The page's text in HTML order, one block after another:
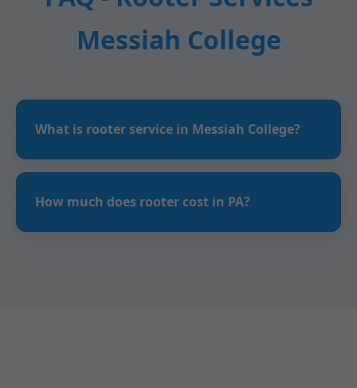
Messiah College
What is rooter service in Messiah College?
Rooter service uses a machine with a cable and
How much does rooter cost in PA?